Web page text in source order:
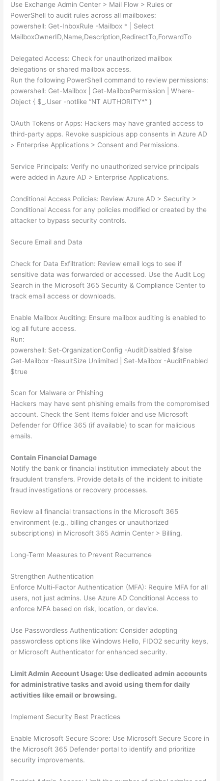
Use Exchange Admin Center > Mail Flow > Rules or
PowerShell to audit rules across all mailboxes:
powershell: Get-InboxRule -Mailbox * | Select
MailboxOwnerID,Name,Description,RedirectTo,ForwardTo
Delegated Access: Check for unauthorized mailbox
delegations or shared mailbox access.
Run the following PowerShell command to review permissions:
powershell: Get-Mailbox | Get-MailboxPermission | Where-
Object { $_.User -notlike “NT AUTHORITY*” }
OAuth Tokens or Apps: Hackers may have granted access to
third-party apps. Revoke suspicious app consents in Azure AD
> Enterprise Applications > Consent and Permissions.
Service Principals: Verify no unauthorized service principals
were added in Azure AD > Enterprise Applications.
Conditional Access Policies: Review Azure AD > Security >
Conditional Access for any policies modified or created by the
attacker to bypass security controls.
Secure Email and Data
Check for Data Exfiltration: Review email logs to see if
sensitive data was forwarded or accessed. Use the Audit Log
Search in the Microsoft 365 Security & Compliance Center to
track email access or downloads.
Enable Mailbox Auditing: Ensure mailbox auditing is enabled to
log all future access.
Run:
powershell: Set-OrganizationConfig -AuditDisabled $false
Get-Mailbox -ResultSize Unlimited | Set-Mailbox -AuditEnabled
$true
Scan for Malware or Phishing
Hackers may have sent phishing emails from the compromised
account. Check the Sent Items folder and use Microsoft
Defender for Office 365 (if available) to scan for malicious
emails.
Contain Financial Damage
Notify the bank or financial institution immediately about the
fraudulent transfers. Provide details of the incident to initiate
fraud investigations or recovery processes.
Review all financial transactions in the Microsoft 365
environment (e.g., billing changes or unauthorized
subscriptions) in Microsoft 365 Admin Center > Billing.
Long-Term Measures to Prevent Recurrence
Strengthen Authentication
Enforce Multi-Factor Authentication (MFA): Require MFA for all
users, not just admins. Use Azure AD Conditional Access to
enforce MFA based on risk, location, or device.
Use Passwordless Authentication: Consider adopting
passwordless options like Windows Hello, FIDO2 security keys,
or Microsoft Authenticator for enhanced security.
Limit Admin Account Usage: Use dedicated admin accounts
for administrative tasks and avoid using them for daily
activities like email or browsing.
Implement Security Best Practices
Enable Microsoft Secure Score: Use Microsoft Secure Score in
the Microsoft 365 Defender portal to identify and prioritize
security improvements.